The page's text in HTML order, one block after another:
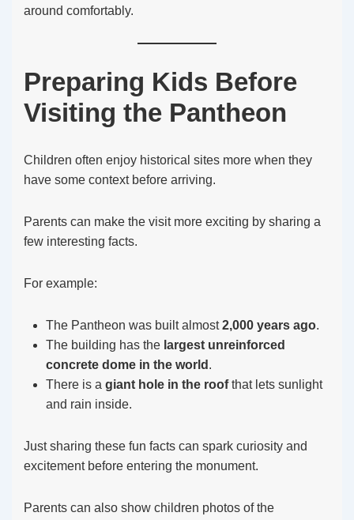
around comfortably.
Preparing Kids Before
Visiting the Pantheon
Children often enjoy historical sites more when they
have some context before arriving.
Parents can make the visit more exciting by sharing a
few interesting facts.
For example:
The Pantheon was built almost2,000 years ago.
The building has the largest unreinforced
concrete dome in the world .
There is a giant hole in the roofthat lets sunlight
and rain inside.
Just sharing these fun facts can spark curiosity and
excitement before entering the monument.
Parents can also show children photos of the